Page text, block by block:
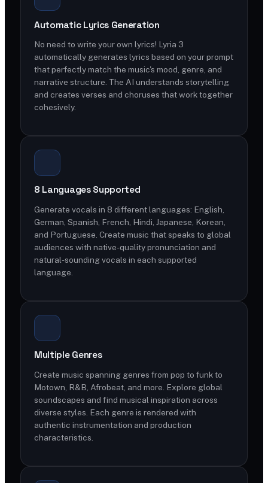
Automatic Lyrics Generation
No need to write your own lyrics! Lyria 3
automatically generates lyrics based on your prompt
that perfectly match the music's mood, genre, and
narrative structure. The AI understands storytelling
and creates verses and choruses that work together
cohesively.
8 Languages Supported
Generate vocals in 8 different languages: English,
German, Spanish, French, Hindi, Japanese, Korean,
and Portuguese. Create music that speaks to global
audiences with native-quality pronunciation and
natural-sounding vocals in each supported
language.
Multiple Genres
Create music spanning genres from pop to funk to
Motown, R&B, Afrobeat, and more. Explore global
soundscapes and find musical inspiration across
diverse styles. Each genre is rendered with
authentic instrumentation and production
characteristics.